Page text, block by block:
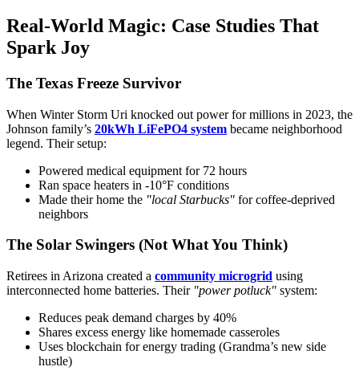
Real-World Magic: Case Studies That
Spark Joy
The Texas Freeze Survivor
When Winter Storm Uri knocked out power for millions in 2023, the
Johnson family’s 20kWh LiFePO4 system became neighborhood
legend. Their setup:
Powered medical equipment for 72 hours
Ran space heaters in -10°F conditions
Made their home the "local Starbucks" for coffee-deprived
neighbors
The Solar Swingers (Not What You Think)
Retirees in Arizona created a community microgrid using
interconnected home batteries. Their "power potluck" system:
Reduces peak demand charges by 40%
Shares excess energy like homemade casseroles
Uses blockchain for energy trading (Grandma’s new side
hustle)